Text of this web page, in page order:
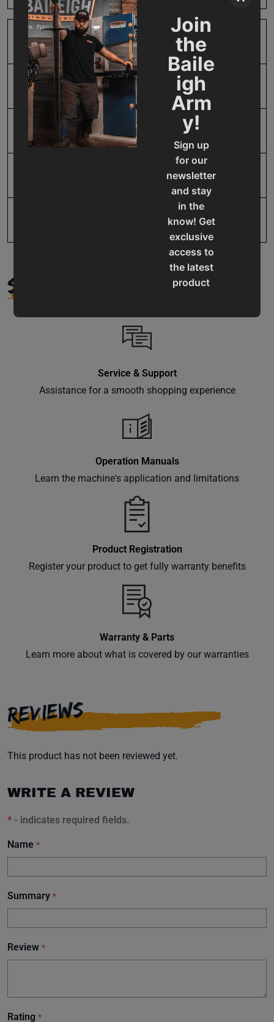
Join
the
Baile
igh
Arm
y!
Sign up
for our
newsletter
and stay
in the
know! Get
exclusive
access to
the latest
product
events
delivered
SAP Gross Weight
SAP Net weight
19907412076
SUPPORT
Service & Support
Assistance for a smooth shopping experience
Operation Manuals
Learn the machine's application and limitations
Product Registration
Register your product to get fully warranty benefits
Warranty & Parts
Learn more about what is covered by our warranties
REVIEWS
This product has not been reviewed yet.
WRITE A REVIEW
* - indicates required fields.
Name *
Summary *
Review *
Rating *